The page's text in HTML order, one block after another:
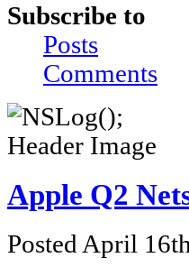
Subscribe to
Posts
Comments
Apple Q2
Posted April